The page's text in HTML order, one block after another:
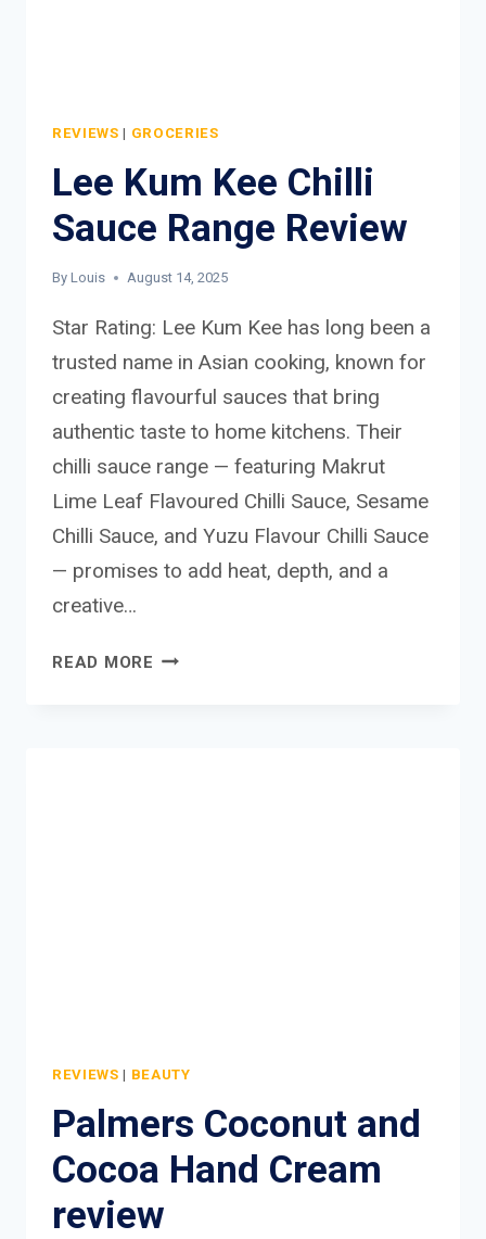
REVIEWS | GROCERIES
Lee Kum Kee Chilli
Sauce Range Review
By Louis August 14, 2025
Star Rating: Lee Kum Kee has long been a
trusted name in Asian cooking, known for
creating flavourful sauces that bring
authentic taste to home kitchens. Their
chilli sauce range — featuring Makrut
Lime Leaf Flavoured Chilli Sauce, Sesame
Chilli Sauce, and Yuzu Flavour Chilli Sauce
— promises to add heat, depth, and a
creative…
READ MORE LEE
REVIEWS | BEAUTY
Palmers Coconut and
Cocoa Hand Cream
review